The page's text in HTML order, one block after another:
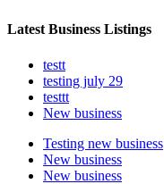
Latest Business Listings
testt
testing july 29
testtt
New business
Testing new business
New business
New business